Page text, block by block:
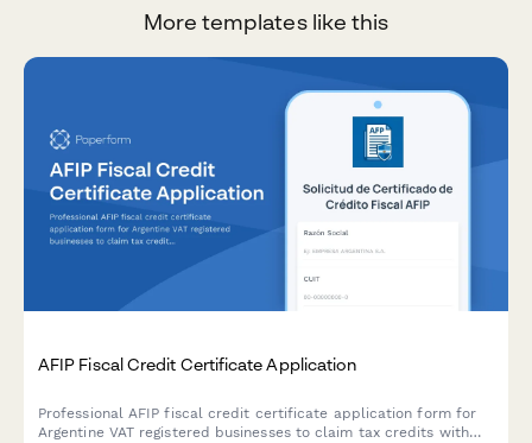
More templates like this
AFIP Fiscal Credit Certificate Application
Professional AFIP fiscal credit certificate application form for
Argentine VAT registered businesses to claim tax credits with